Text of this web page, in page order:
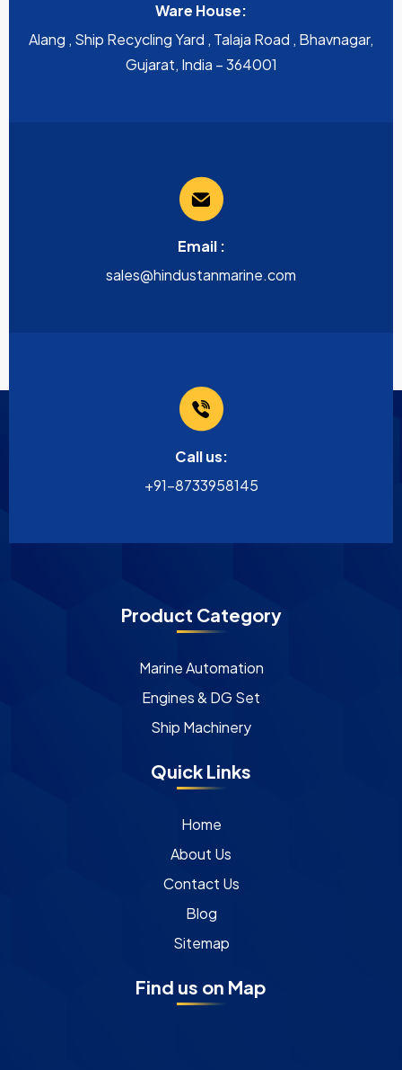
Ware House:
Alang , Ship Recycling Yard , Talaja Road , Bhavnagar,
Gujarat, India – 364001
Email :
sales@hindustanmarine.com
Call us:
+91-8733958145
Product Category
Marine Automation
Engines & DG Set
Ship Machinery
Quick Links
Home
About Us
Contact Us
Blog
Sitemap
Find us on Map